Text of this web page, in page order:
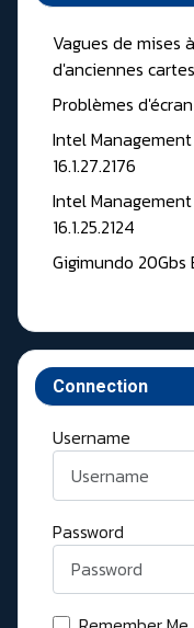
Vagues de mises
d'anciennes
Problèmes
Intel
16.1.27.2176
Intel
16.1.25.2124
Gigimundo 20Gbs
Connection
Username
Password